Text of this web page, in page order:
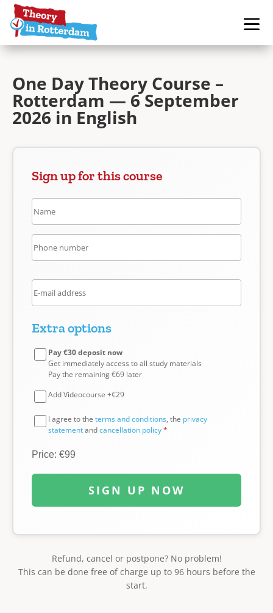
One Day Theory Course –
Rotterdam — 6 September
2026 in English
Sign up for this course
Extra options
Pay €30 deposit now
Get immediately access to all study materials
Pay the remaining €69 later
Add Videocourse +€29
I agree to the terms and conditions, the privacy
statementandcancellation policy*
Price: €99
SIGN UP NOW
Refund, cancel or postpone? No problem!
This can be done free of charge up to 96 hours before the
start.